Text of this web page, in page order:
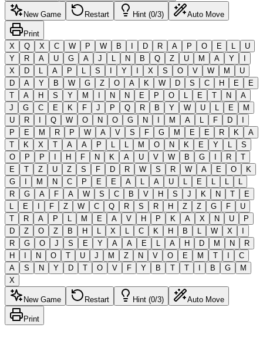
New Game Restart Hint (0/3) Auto Move
Print
X
Q X C W P W B I D R A P O E L
U
Y
R A U G A J L N B Q Z U M A Y
I
X
D L A P L S I Y I X S O V W M
U
D
A Y B W G Z O A K W D S C H E
E
T
A H S Y M I N N E P O L E T N
A
J
G C E K F J P Q R B Y W U L E
M
U
R I Q W O N O G N I M A L F D
I
P
E M R P W A V S F G M E E R K
A
T
K X T A A P L L M O N K E Y L
S
O
P P I H F N K A U V W B G I R
T
E
T Z U Z S F D R W S R W A E O
K
G
I M N C P E E A L A U L E L L
L
R
G A F A W S C B V H S J K N T
E
L
E I F Z W C Q R S R H Z Z G F
U
T
R A P L M E A V H P K A X N U
P
D
Z O Z B H L X L C K H B L W X
I
R
G O J S E Y A A E L A H D M N
R
H
I N O T U J M Z N V O E M T I
C
A
S N Y D T O V F Y B T T I B G
M
X
New Game Restart Hint (0/3) Auto Move
Print